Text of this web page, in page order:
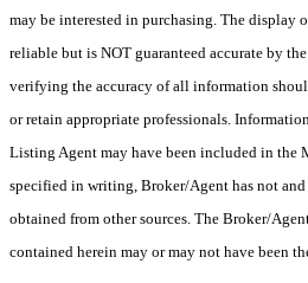
may be interested in purchasing. The display
reliable but is NOT guaranteed accurate by
verifying the accuracy of all information
or retain appropriate professionals.
Listing Agent may have been included in the
specified in writing, Broker/Agent has not
obtained from other sources. The Broker/
contained herein may or may not have been